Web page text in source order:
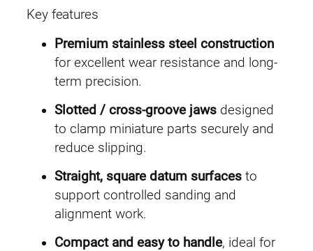
e
Key features
Premium stainless steel construction
for excellent wear resistance and long-
term precision.
Slotted / cross-groove jaws designed
to clamp miniature parts securely and
reduce slipping.
Straight, square datum surfaces to
support controlled sanding and
alignment work.
Compact and easy to handle, ideal for